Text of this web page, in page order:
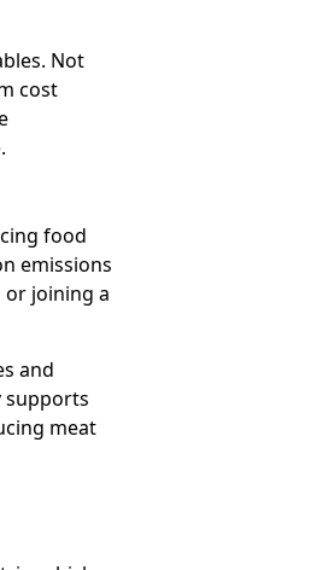
Not
cost
food
emissions
joining a
and
supports
meat